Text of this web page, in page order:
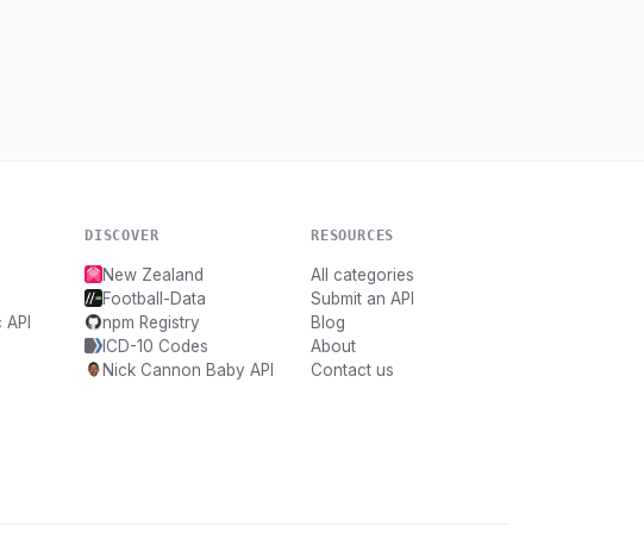
DISCOVER
New Zealand
Football-Data
npm Registry
ICD-10 Codes
Nick Cannon Baby API
RESOURCES
All categories
Submit an API
Blog
About
Contact us